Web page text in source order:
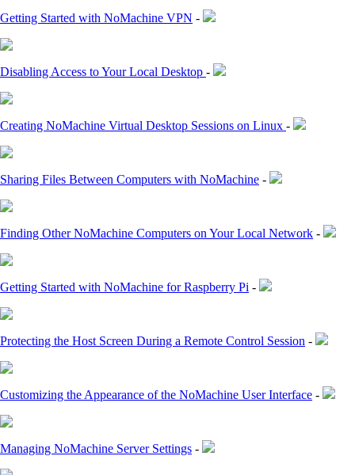
Getting Started with NoMachine VPN -
Disabling Access to Your Local Desktop -
Creating NoMachine Virtual Desktop Sessions on Linux -
Sharing Files Between Computers with NoMachine -
Finding Other NoMachine Computers on Your Local Network -
Getting Started with NoMachine for Raspberry Pi -
Protecting the Host Screen During a Remote Control Session -
Customizing the Appearance of the NoMachine User Interface -
Managing NoMachine Server Settings -